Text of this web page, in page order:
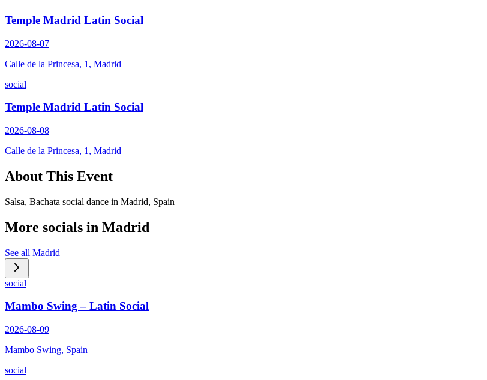
Temple Madrid Latin Social
2026-08-07
Calle de la Princesa, 1, Madrid
social
Temple Madrid Latin Social
2026-08-08
Calle de la Princesa, 1, Madrid
About This Event
Salsa, Bachata social dance in Madrid, Spain
More socials in Madrid
See all Madrid
social
Mambo Swing – Latin Social
2026-08-09
Mambo Swing, Spain
social